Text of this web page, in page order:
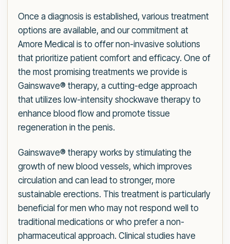
Once a diagnosis is established, various treatment
options are available, and our commitment at
Amore Medical is to offer non-invasive solutions
that prioritize patient comfort and efficacy. One of
the most promising treatments we provide is
Gainswave® therapy, a cutting-edge approach
that utilizes low-intensity shockwave therapy to
enhance blood flow and promote tissue
regeneration in the penis.
Gainswave® therapy works by stimulating the
growth of new blood vessels, which improves
circulation and can lead to stronger, more
sustainable erections. This treatment is particularly
beneficial for men who may not respond well to
traditional medications or who prefer a non-
pharmaceutical approach. Clinical studies have